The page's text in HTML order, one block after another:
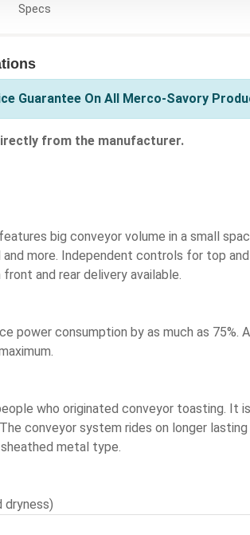
Specs
Guarantee On All Merco-Savory
from the manufacturer.
big conveyor volume in a small
and more. Independent controls for top
and rear delivery available.
power consumption by as much as 75%.
who originated conveyor toasting. It
conveyor system rides on longer
metal type.
dryness)